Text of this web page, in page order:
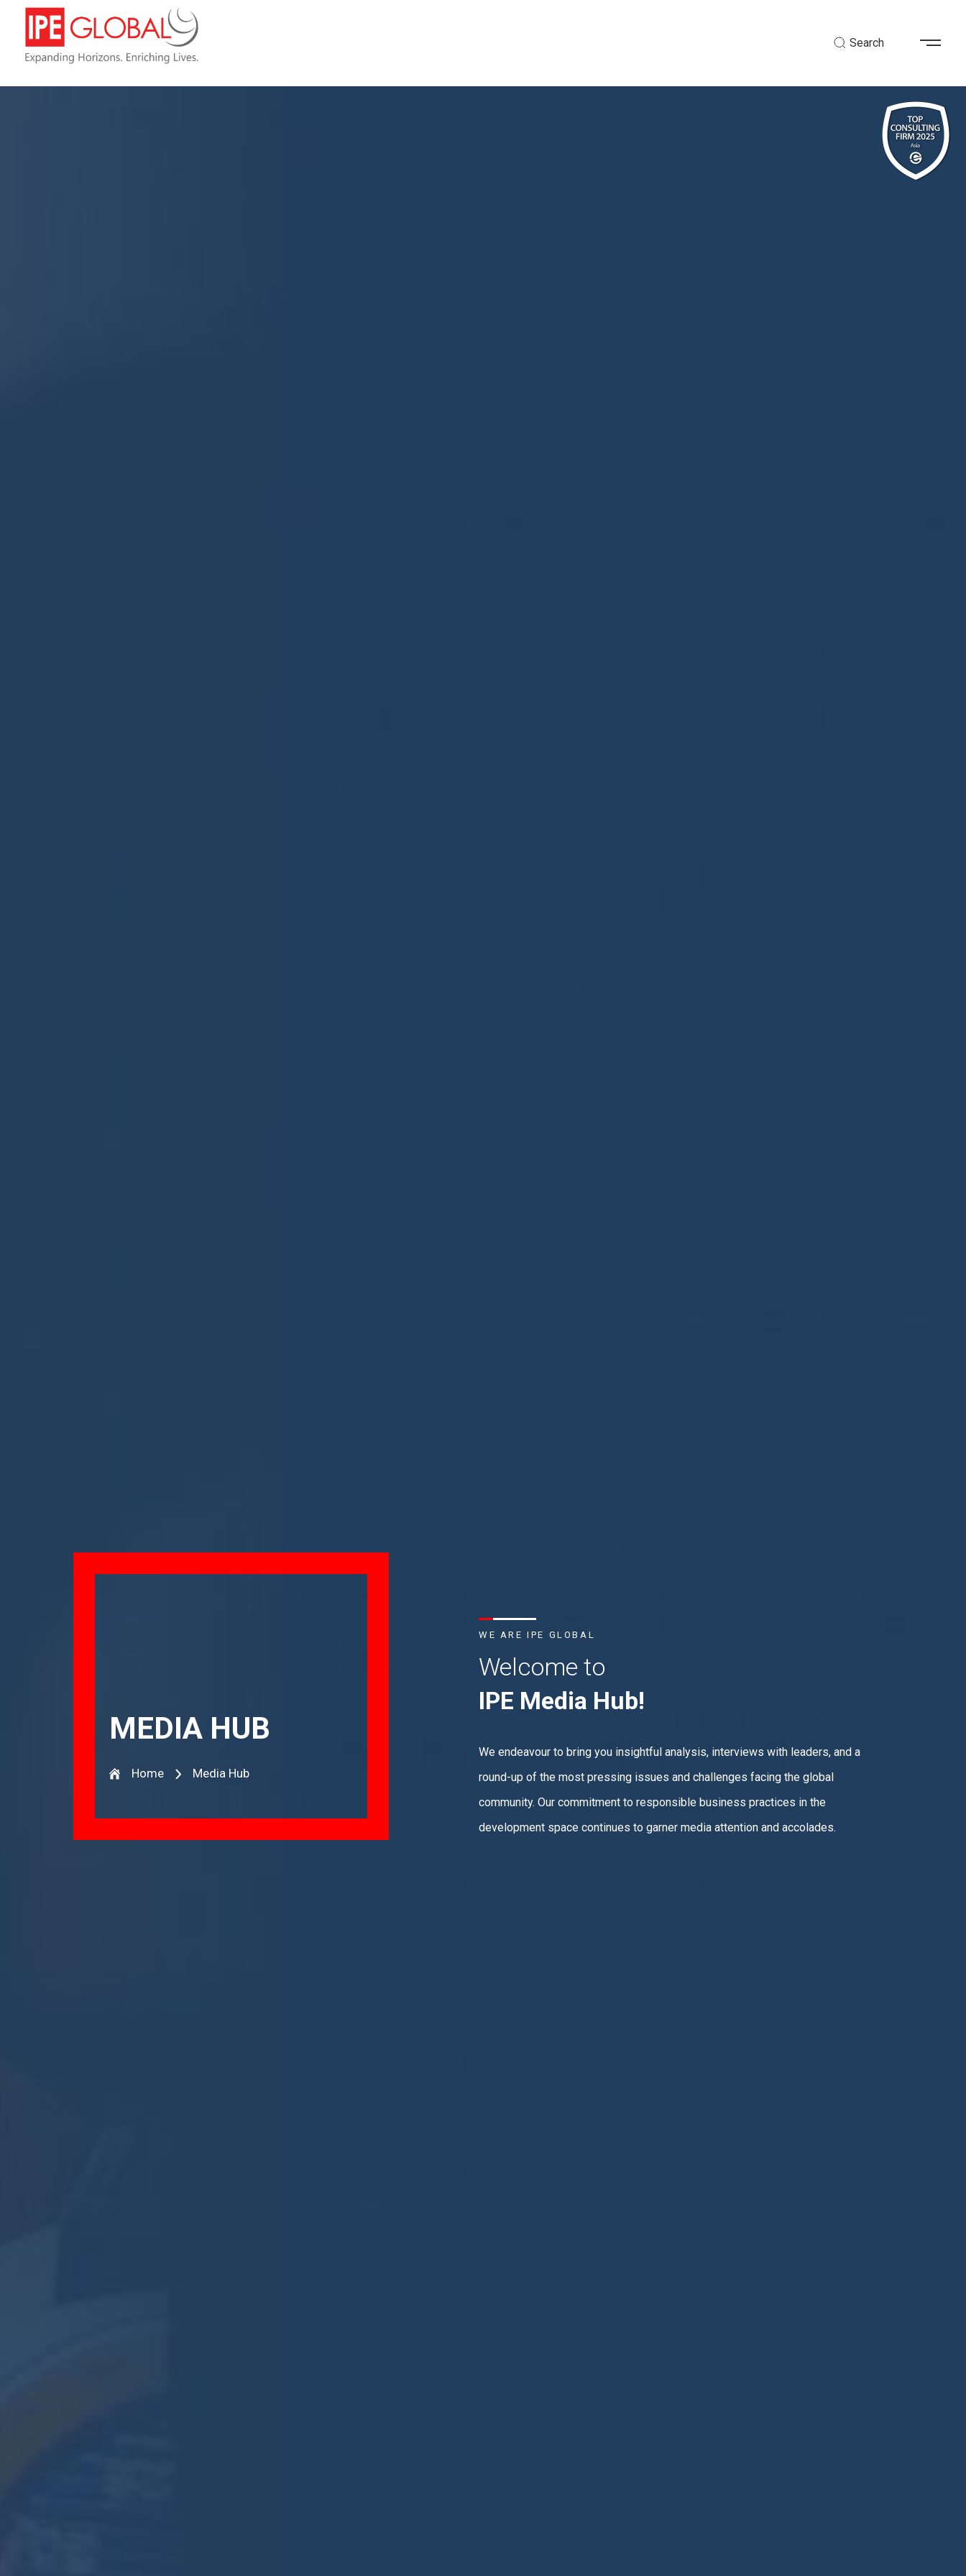
Search
MEDIA HUB
Home Media Hub
WE ARE IPE GLOBAL
Welcome to
IPE Media Hub!
We endeavour to bring you insightful analysis, interviews with leaders, and a
round-up of the most pressing issues and challenges facing the global
community. Our commitment to responsible business practices in the
development space continues to garner media attention and accolades.